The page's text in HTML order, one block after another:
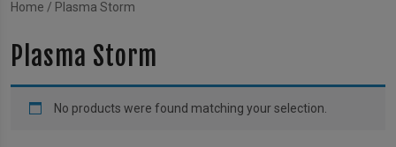
Home / Plasma Storm
Plasma Storm
No products were found matching your selection.